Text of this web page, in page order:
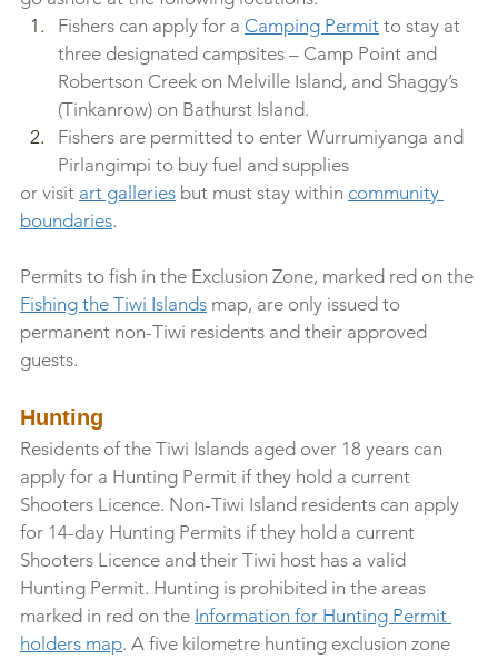
Fishers can apply for a Camping Permit to stay at
three designated campsites – Camp Point and
Robertson Creek on Melville Island, and Shaggy’s
(Tinkanrow) on Bathurst Island.
Fishers are permitted to enter Wurrumiyanga and
Pirlangimpi to buy fuel and supplies
or visit art galleries but must stay within community
boundaries.
Permits to fish in the Exclusion Zone, marked red on the
Fishing the Tiwi Islands map, are only issued to
permanent non-Tiwi residents and their approved
guests.
Hunting
Residents of the Tiwi Islands aged over 18 years can
apply for a Hunting Permit if they hold a current
Shooters Licence. Non-Tiwi Island residents can apply
for 14-day Hunting Permits if they hold a current
Shooters Licence and their Tiwi host has a valid
Hunting Permit. Hunting is prohibited in the areas
marked in red on the Information for Hunting Permit
holders map. A five kilometre hunting exclusion zone